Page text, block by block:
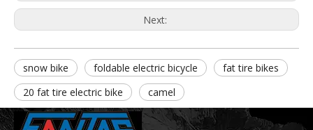
Next:
snow bike foldable electric bicycle
fat tire bikes
20 fat tire electric bike
camel